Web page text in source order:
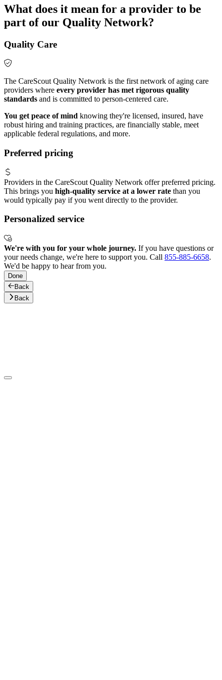
What does it mean for a provider to be
part of our Quality Network?
Quality Care
The CareScout Quality Network is the first network of aging care
providers where every provider has met rigorous quality
standards and is committed to person-centered care.
You get peace of mind knowing they're licensed, insured, have
robust hiring and training practices, are financially stable, meet
applicable federal regulations, and more.
Preferred pricing
Providers in the CareScout Quality Network offer preferred pricing.
This brings you high-quality service at a lower rate than you
would typically pay if you went directly to the provider.
Personalized service
We're with you for your whole journey. If you have questions or
your needs change, we're here to support you. Call 855-885-6658.
We'd be happy to hear from you.
Done
Back
Back